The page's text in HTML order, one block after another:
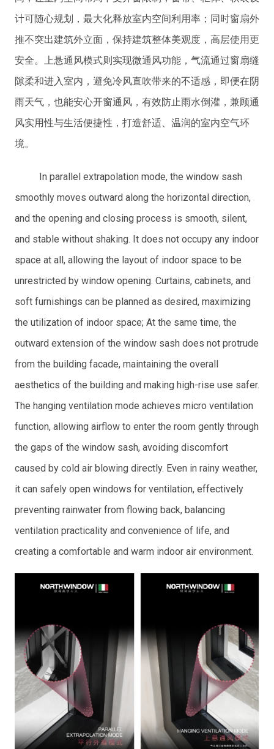
计可随心规划，最大化释放室内空间利用率；同时窗扇外
推不突出建筑外立面，保持建筑整体美观度，高层使用更
安全。上悬通风模式则实现微通风功能，气流通过窗扇缝
隙柔和进入室内，避免冷风直吹带来的不适感，即便在阴
雨天气，也能安心开窗通风，有效防止雨水倒灌，兼顾通
风实用性与生活便捷性，打造舒适、温润的室内空气环
境。
In parallel extrapolation mode, the window sash
smoothly moves outward along the horizontal direction,
and the opening and closing process is smooth, silent,
and stable without shaking. It does not occupy any indoor
space at all, allowing the layout of indoor space to be
unrestricted by window opening. Curtains, cabinets, and
soft furnishings can be planned as desired, maximizing
the utilization of indoor space; At the same time, the
outward extension of the window sash does not protrude
from the building facade, maintaining the overall
aesthetics of the building and making high-rise use safer.
The hanging ventilation mode achieves micro ventilation
function, allowing airflow to enter the room gently through
the gaps of the window sash, avoiding discomfort
caused by cold air blowing directly. Even in rainy weather,
it can safely open windows for ventilation, effectively
preventing rainwater from flowing back, balancing
ventilation practicality and convenience of life, and
creating a comfortable and warm indoor air environment.